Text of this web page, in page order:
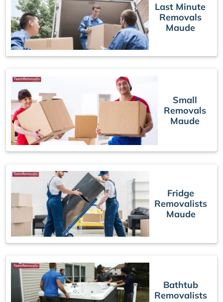
Last Minute
Removals
Maude
Small
Removals
Maude
Fridge
Removalists
Maude
Bathtub
Removalists